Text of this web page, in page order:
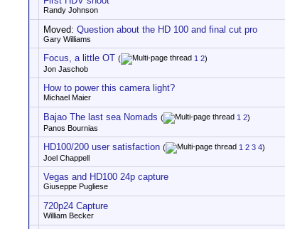
Randy Johnson
Moved: Question about the HD 100 and final cut pro
Gary Williams
Focus, a little OT ( 1 2)
Jon Jaschob
How to power this camera light?
Michael Maier
Bajao The last sea Nomads ( 1 2)
Panos Bournias
HD100/200 user satisfaction ( 1 2 3 4)
Joel Chappell
Vegas and HD100 24p capture
Giuseppe Pugliese
720p24 Capture
William Becker